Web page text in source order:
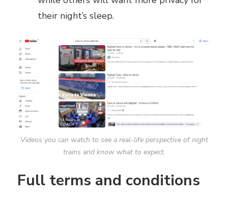
their night’s sleep.
Videos you can watch to see a real-life perspective of night
trains and know what to expect.
Full terms and conditions